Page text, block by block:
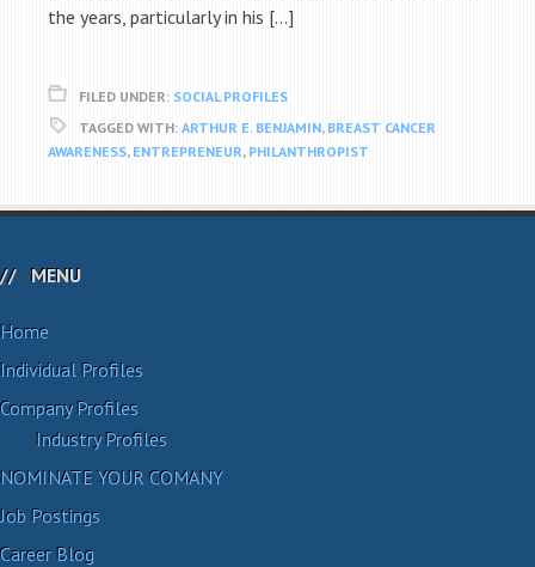
the years, particularly in his […]
FILED UNDER: SOCIAL PROFILES
TAGGED WITH: ARTHUR E. BENJAMIN, BREAST CANCER
AWARENESS, ENTREPRENEUR, PHILANTHROPIST
MENU
Home
Individual Profiles
Company Profiles
Industry Profiles
NOMINATE YOUR COMANY
Job Postings
Career Blog